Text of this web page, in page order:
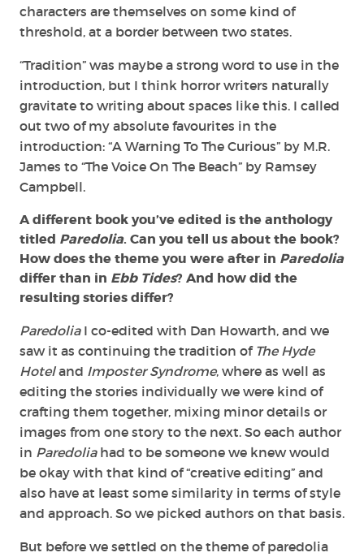
characters are themselves on some kind of
threshold, at a border between two states.
“Tradition” was maybe a strong word to use in the
introduction, but I think horror writers naturally
gravitate to writing about spaces like this. I called
out two of my absolute favourites in the
introduction: “A Warning To The Curious” by M.R.
James to “The Voice On The Beach” by Ramsey
Campbell.
A different book you’ve edited is the anthology
titled Paredolia. Can you tell us about the book?
How does the theme you were after in Paredolia
differ than in Ebb Tides? And how did the
resulting stories differ?
ParedoliaI co-edited with Dan Howarth, and we
saw it as continuing the tradition of The Hyde
Hoteland Imposter Syndrome, where as well as
editing the stories individually we were kind of
crafting them together, mixing minor details or
images from one story to the next. So each author
in Paredoliahad to be someone we knew would
be okay with that kind of “creative editing” and
also have at least some similarity in terms of style
and approach. So we picked authors on that basis.
But before we settled on the theme of paredolia